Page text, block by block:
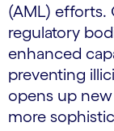
(AML) efforts.
regulatory
enhanced
preventing
opens up
more